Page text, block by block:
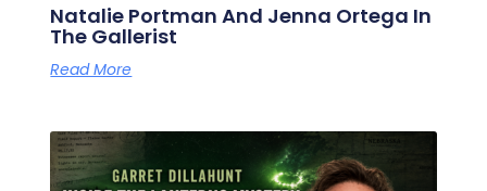
Natalie Portman And Jenna Ortega In
The Gallerist
Read More